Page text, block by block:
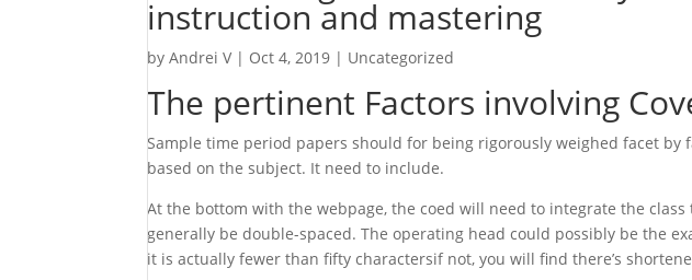
instruction and mastering
byAndrei V | Oct 4, 2019 | Uncategorized
The pertinent Factors involving
Sample time period papers should for being rigorously weighed facet
based on the subject. It need to include.
At the bottom with the webpage, the coed will need to integrate the
generally be double-spaced. The operating head could possibly be the
it is actually fewer than fifty charactersif not, you will find there’s